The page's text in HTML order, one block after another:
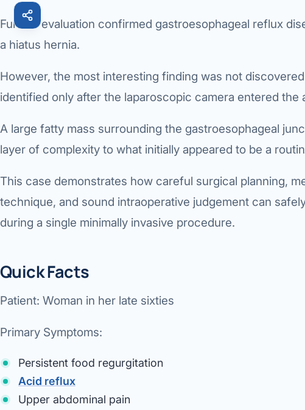
Further evaluation confirmed gastroesophageal reflux
a hiatus hernia.
However, the most interesting finding was not
identified only after the laparoscopic camera entered the
A large fatty mass surrounding the gastroesophageal
layer of complexity to what initially appeared to be a
This case demonstrates how careful surgical planning,
technique, and sound intraoperative judgement can
during a single minimally invasive procedure.
Quick Facts
Patient: Woman in her late sixties
Primary Symptoms:
Persistent food regurgitation
Acid reflux
Upper abdominal pain